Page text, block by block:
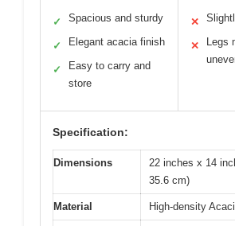
✓ Spacious and sturdy
✓ Elegant acacia finish
✓
Easy to carry and
store
✕
✕
Legs
Specification:
Dimensions
22 inches x 14
35.6 cm)
Material High-density